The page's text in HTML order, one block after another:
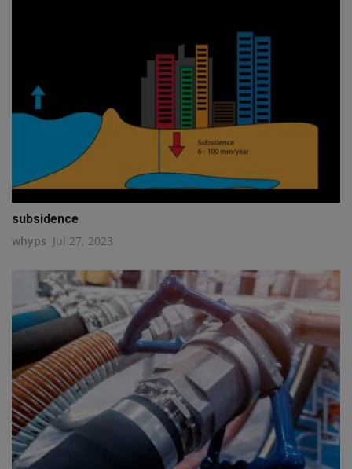
subsidence
whyps Jul 27, 2023